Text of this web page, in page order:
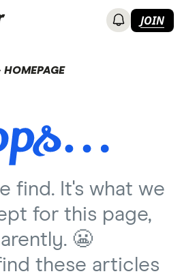
JOIN
HOMEPAGE
find. It's what we
for this page,
😬
these articles